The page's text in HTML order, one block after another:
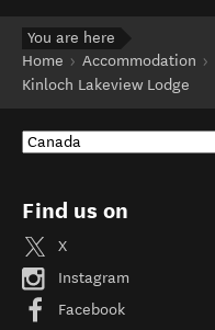
You are here
Home
Accommodation
Kinloch Lakeview Lodge
Find us on
X
Instagram
Facebook